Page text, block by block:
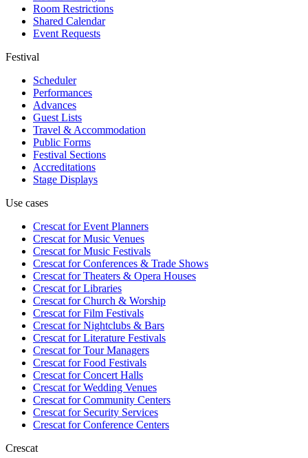
Room Restrictions
Shared Calendar
Event Requests
Festival
Scheduler
Performances
Advances
Guest Lists
Travel & Accommodation
Public Forms
Festival Sections
Accreditations
Stage Displays
Use cases
Crescat forEvent Planners
Crescat forMusic Venues
Crescat forMusic Festivals
Crescat forConferences & Trade Shows
Crescat forTheaters & Opera Houses
Crescat forLibraries
Crescat forChurch & Worship
Crescat forFilm Festivals
Crescat forNightclubs & Bars
Crescat forLiterature Festivals
Crescat forTour Managers
Crescat forFood Festivals
Crescat forConcert Halls
Crescat forWedding Venues
Crescat forCommunity Centers
Crescat forSecurity Services
Crescat forConference Centers
Crescat